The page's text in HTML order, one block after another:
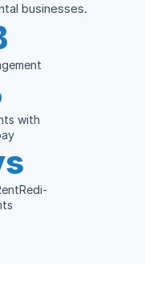
businesses.
with